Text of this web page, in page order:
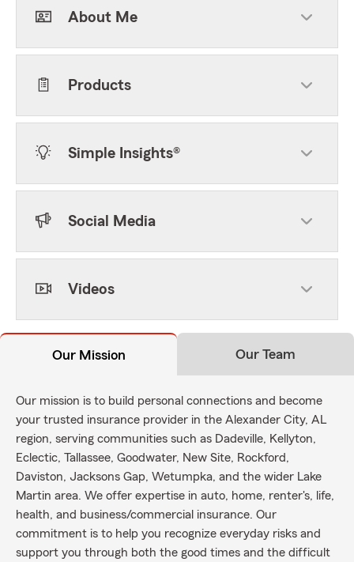
About Me
Products
Simple Insights®
Social Media
Videos
Our Mission Our Team
Our mission is to build personal connections and become
your trusted insurance provider in the Alexander City, AL
region, serving communities such as Dadeville, Kellyton,
Eclectic, Tallassee, Goodwater, New Site, Rockford,
Daviston, Jacksons Gap, Wetumpka, and the wider Lake
Martin area. We offer expertise in auto, home, renter's, life,
health, and business/commercial insurance. Our
commitment is to help you recognize everyday risks and
support you through both the good times and the difficult